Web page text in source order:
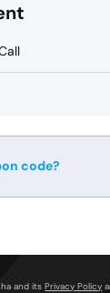
code?
and itsPrivacy Policy